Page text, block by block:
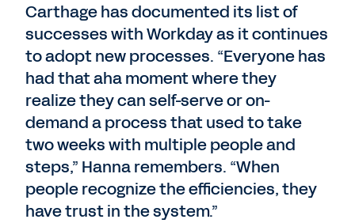
Carthage has documented its list of
successes with Workday as it continues
to adopt new processes. “Everyone has
had that aha moment where they
realize they can self-serve or on-
demand a process that used to take
two weeks with multiple people and
steps,” Hanna remembers. “When
people recognize the efficiencies, they
have trust in the system.”